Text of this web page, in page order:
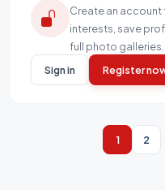
Create an
interests, save
full photo galleries.
Sign in
Register
1 2